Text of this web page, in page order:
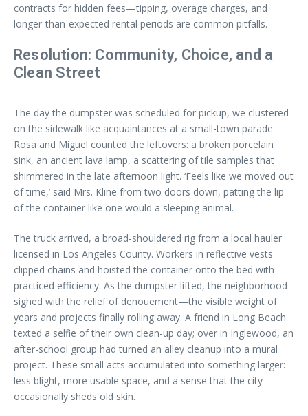
contracts for hidden fees—tipping, overage charges, and
longer-than-expected rental periods are common pitfalls.
Resolution: Community, Choice, and a
Clean Street
The day the dumpster was scheduled for pickup, we clustered
on the sidewalk like acquaintances at a small-town parade.
Rosa and Miguel counted the leftovers: a broken porcelain
sink, an ancient lava lamp, a scattering of tile samples that
shimmered in the late afternoon light. ‘Feels like we moved out
of time,’ said Mrs. Kline from two doors down, patting the lip
of the container like one would a sleeping animal.
The truck arrived, a broad-shouldered rig from a local hauler
licensed in Los Angeles County. Workers in reflective vests
clipped chains and hoisted the container onto the bed with
practiced efficiency. As the dumpster lifted, the neighborhood
sighed with the relief of denouement—the visible weight of
years and projects finally rolling away. A friend in Long Beach
texted a selfie of their own clean-up day; over in Inglewood, an
after-school group had turned an alley cleanup into a mural
project. These small acts accumulated into something larger:
less blight, more usable space, and a sense that the city
occasionally sheds old skin.